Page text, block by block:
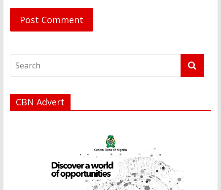
CBN Advert